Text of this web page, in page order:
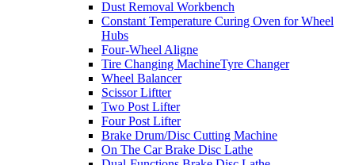
Dust Removal Workbench
Constant Temperature Curing Oven for Wheel
Hubs
Four-Wheel Aligne
Tire Changing MachineTyre Changer
Wheel Balancer
Scissor Liftter
Two Post Lifter
Four Post Lifter
Brake Drum/Disc Cutting Machine
On The Car Brake Disc Lathe